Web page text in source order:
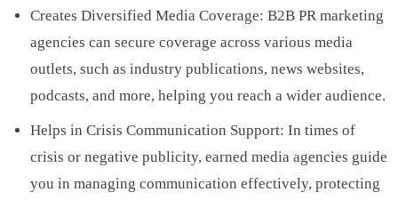
Creates Diversified Media Coverage: B2B PR marketing
agencies can secure coverage across various media
outlets, such as industry publications, news websites,
podcasts, and more, helping you reach a wider audience.
Helps in Crisis Communication Support: In times of
crisis or negative publicity, earned media agencies guide
you in managing communication effectively, protecting